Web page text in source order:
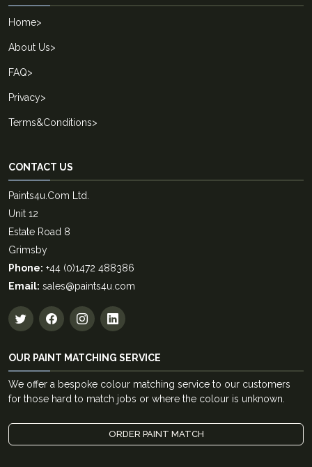
Home>
About Us>
FAQ>
Privacy>
Terms&Conditions>
CONTACT US
Paints4u.Com Ltd.
Unit 12
Estate Road 8
Grimsby
Phone: +44 (0)1472 488386
Email: sales@paints4u.com
OUR PAINT MATCHING SERVICE
We offer a bespoke colour matching service to our customers
for those hard to match jobs or where the colour is unknown.
ORDER PAINT MATCH